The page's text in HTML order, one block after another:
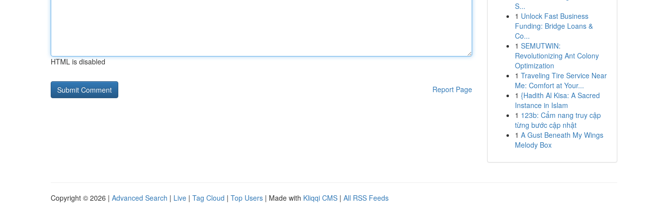
HTML is disabled
Report Page
S...
1 Unlock Fast Business
Funding: Bridge Loans &
Co...
1 SEMUTWIN:
Revolutionizing Ant Colony
Optimization
1 Traveling Tire Service Near
Me: Comfort at Your...
1 {Hadith Al Kisa: A Sacred
Instance in Islam
1 123b: Cẩm nang truy cập
từng bước cập nhật
1 A Gust Beneath My Wings
Melody Box
Copyright © 2026 | Advanced Search | Live | Tag Cloud | Top Users | Made with Kliqqi CMS | All RSS Feeds